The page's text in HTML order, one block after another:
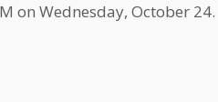
on Wednesday, October 24.